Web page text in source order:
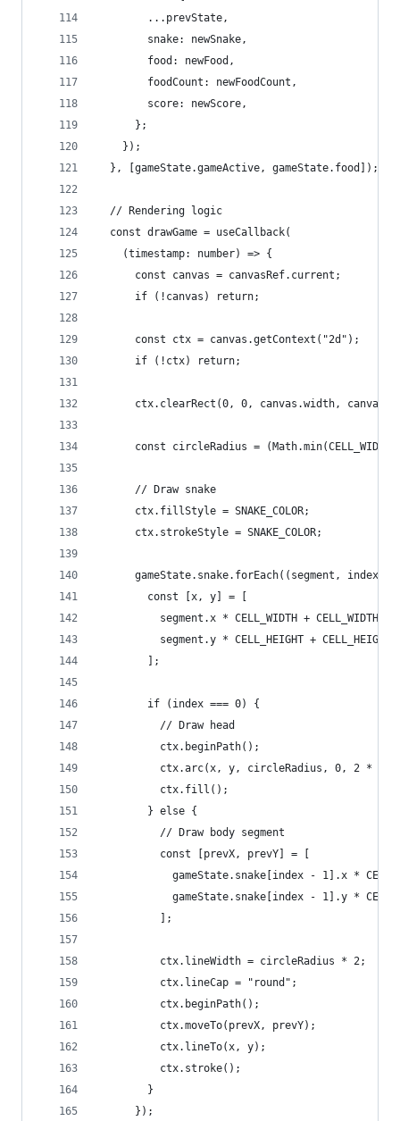
        ...prevState,
        snake: newSnake,
        food: newFood,
        foodCount: newFoodCount,
        score: newScore,
      };
    });
  }, [gameState.gameActive, gameState.food]);
  // Rendering logic
  const drawGame = useCallback(
    (timestamp: number) => {
      const canvas = canvasRef.current;
      if (!canvas) return;
      const ctx = canvas.getContext("2d");
      if (!ctx) return;
ctx.clearRect(0, 0, canvas.width,
const circleRadius =
      // Draw snake
      ctx.fillStyle = SNAKE_COLOR;
      ctx.strokeStyle = SNAKE_COLOR;
gameState.snake.forEach((segment, index)
        const [x, y] = [
segment.x * CELL_WIDTH + CELL_WIDTH /
segment.y * CELL_HEIGHT + CELL_HEIGHT
        ];
        if (index === 0) {
          // Draw head
          ctx.beginPath();
ctx.arc(x, y, circleRadius, 0, 2 *
          ctx.fill();
        } else {
          // Draw body segment
          const [prevX, prevY] = [
gameState.snake[index - 1].x *
gameState.snake[index - 1].y *
          ];
          ctx.lineWidth = circleRadius * 2;
          ctx.lineCap = "round";
          ctx.beginPath();
          ctx.moveTo(prevX, prevY);
          ctx.lineTo(x, y);
          ctx.stroke();
        }
      });